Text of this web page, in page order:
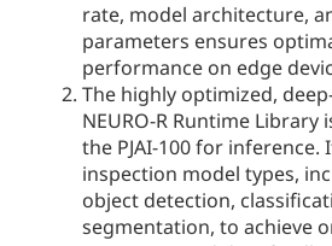
rate, model architecture,
parameters ensures
performance on edge
The highly optimized,
NEURO-R Runtime Library
the PJAI-100 for
inspection model types,
object detection,
segmentation, to achieve